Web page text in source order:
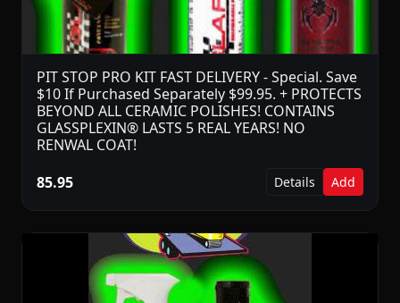
PIT STOP PRO KIT FAST DELIVERY - Special. Save
$10 If Purchased Separately $99.95. + PROTECTS
BEYOND ALL CERAMIC POLISHES! CONTAINS
GLASSPLEXIN® LASTS 5 REAL YEARS! NO
RENWAL COAT!
85.95
Details Add